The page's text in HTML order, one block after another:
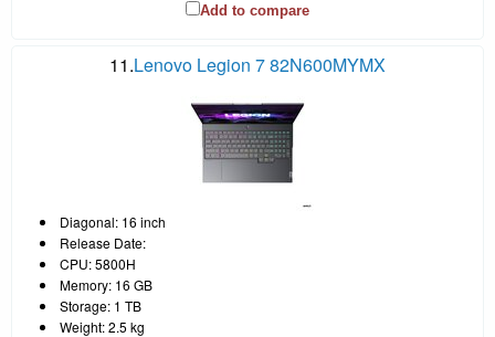
Add to compare
11.Lenovo Legion 7 82N600MYMX
Diagonal: 16 inch
Release Date:
CPU: 5800H
Memory: 16 GB
Storage: 1 TB
Weight: 2.5 kg